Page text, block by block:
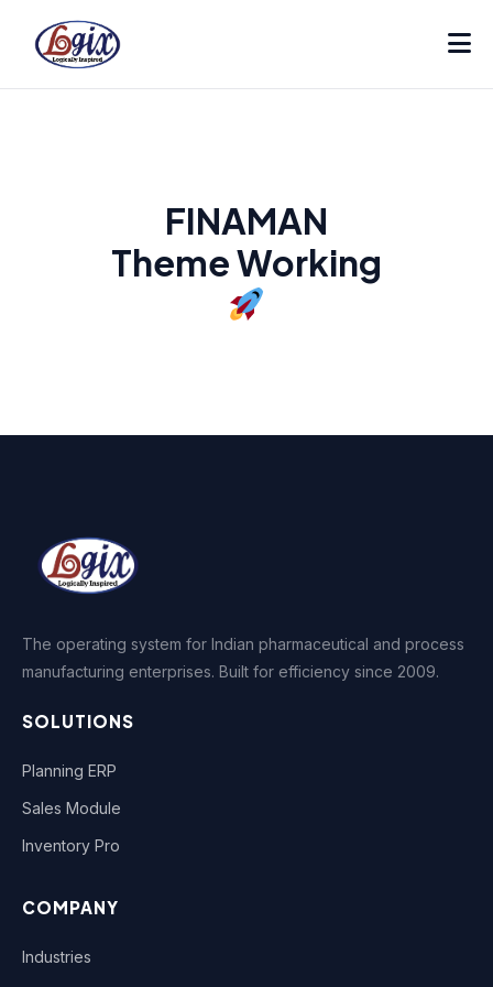
FINAMAN
Theme Working
The operating system for Indian pharmaceutical and process
manufacturing enterprises. Built for efficiency since 2009.
SOLUTIONS
Planning ERP
Sales Module
Inventory Pro
COMPANY
Industries